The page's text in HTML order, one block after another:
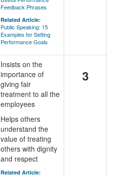
Feedback Phrases
Related Article:
Public Speaking: 15
Examples for Setting
Performance Goals
Insists on the
importance of
giving fair
treatment to all the
employees
Helps others
understand the
value of treating
others with dignity
and respect
Related Article:
3